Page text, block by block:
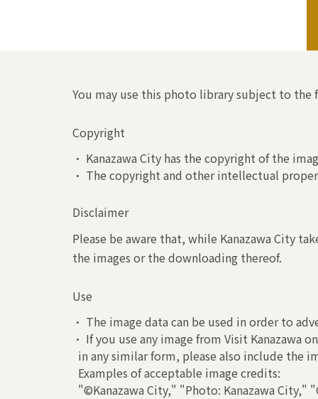
You may use this photo library subject to
Copyright
• Kanazawa City has the copyright of the
• The copyright and other intellectual
Disclaimer
Please be aware that, while Kanazawa City
the images or the downloading thereof.
Use
• The image data can be used in order to
• If you use any image from Visit Kanazawa
in any similar form, please also include the
Examples of acceptable image credits:
"©Kanazawa City," "Photo: Kanazawa City,"